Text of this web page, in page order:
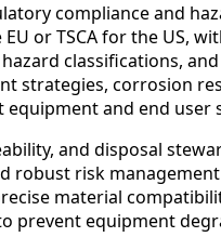
compliance and
or TSCA for the US,
classifications,
strategies, corrosion
and end user
and disposal
robust risk
material
prevent equipment